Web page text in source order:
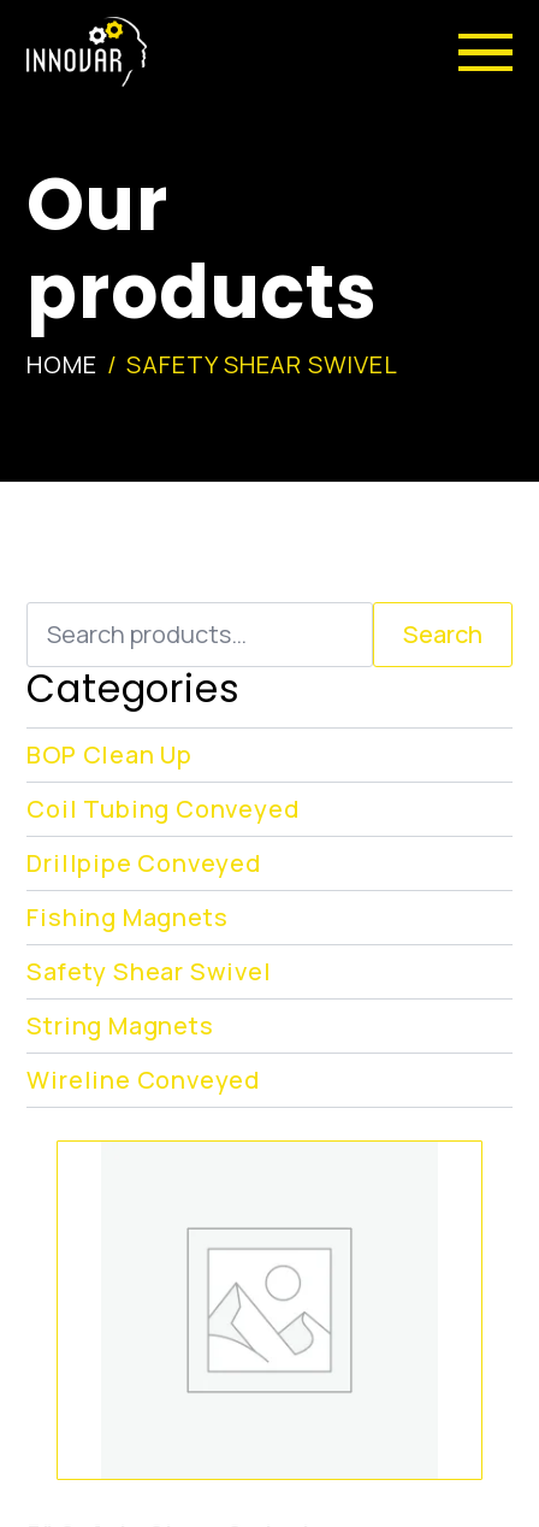
Our
products
HOME SAFETY SHEAR SWIVEL
Search
for: Search
Categories
BOP Clean Up
Coil Tubing Conveyed
Drillpipe Conveyed
Fishing Magnets
Safety Shear Swivel
String Magnets
Wireline Conveyed